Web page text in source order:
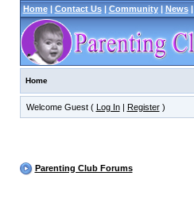
Home| Contact Us| Community| News|
Home
Welcome Guest ( Log In| Register)
Parenting Club Forums